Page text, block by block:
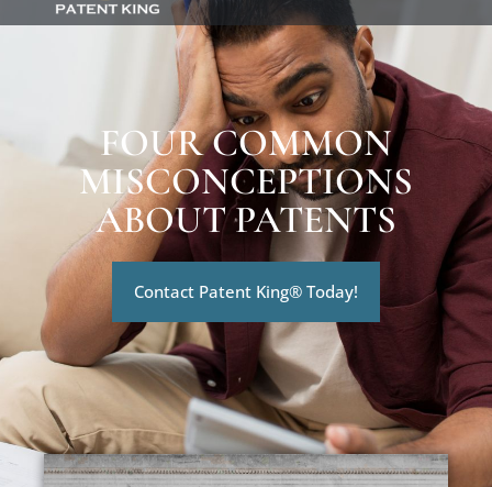
FOUR COMMON
MISCONCEPTIONS
ABOUT PATENTS
Contact Patent King® Today!